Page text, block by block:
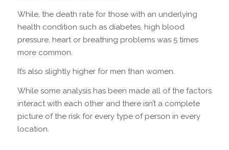
While, the death rate for those with an underlying
health condition such as diabetes, high blood
pressure, heart or breathing problems was 5 times
more common.
It’s also slightly higher for men than women.
While some analysis has been made all of the factors
interact with each other and there isn’t a complete
picture of the risk for every type of person in every
location.